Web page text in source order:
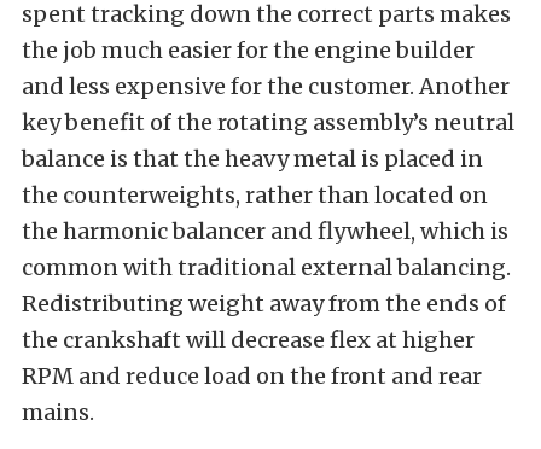
spent tracking down the correct parts makes
the job much easier for the engine builder
and less expensive for the customer. Another
key benefit of the rotating assembly’s neutral
balance is that the heavy metal is placed in
the counterweights, rather than located on
the harmonic balancer and flywheel, which is
common with traditional external balancing.
Redistributing weight away from the ends of
the crankshaft will decrease flex at higher
RPM and reduce load on the front and rear
mains.